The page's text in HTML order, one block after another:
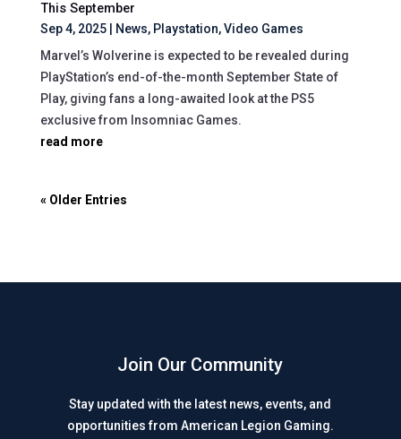
This September
Sep 4, 2025| News, Playstation,Video Games
Marvel’s Wolverine is expected to be revealed during
PlayStation’s end-of-the-month September State of
Play, giving fans a long-awaited look at the PS5
exclusive from Insomniac Games.
read more
« Older Entries
Join Our Community
Stay updated with the latest news, events, and
opportunities from American Legion Gaming.